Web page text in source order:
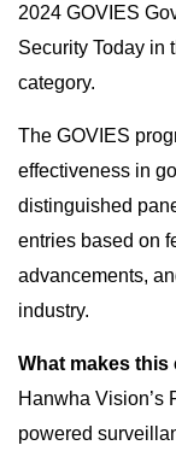
2024 GOVIES
Security Today in
category.
The GOVIES
effectiveness in
distinguished
entries based on
advancements,
industry.
What makes this
Hanwha Vision’s
powered